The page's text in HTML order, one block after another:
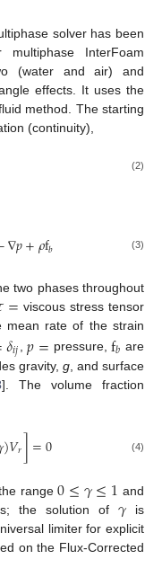
solver has been
InterFoam
(water and air) and
effects. It uses the
method. The starting
(continuity),
(2)
∇𝑝+𝜌f𝑏 (3)
two phases throughout
= viscous stress tensor
mean rate of the strain
𝛿𝑖𝑗,𝑝= pressure, f𝑏 are
gravity, g , and surface
]. The volume fraction
)𝑉𝑟]=0 (4)
range0≤𝛾≤1 and
the solution of 𝛾 is
limiter for explicit
on the Flux-Corrected